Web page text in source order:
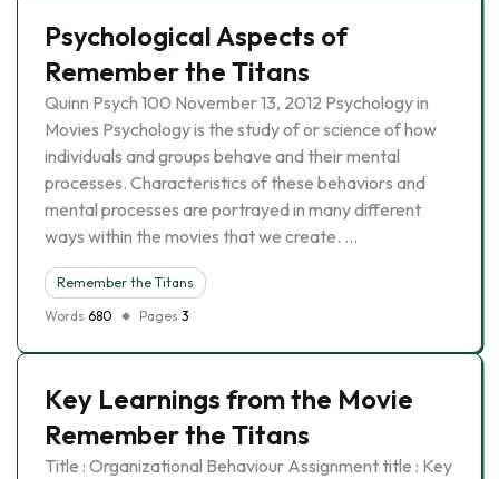
Psychological Aspects of
Remember the Titans
Quinn Psych 100 November 13, 2012 Psychology in
Movies Psychology is the study of or science of how
individuals and groups behave and their mental
processes. Characteristics of these behaviors and
mental processes are portrayed in many different
ways within the movies that we create. …
Remember the Titans
Words 680 Pages 3
Key Learnings from the Movie
Remember the Titans
Title : Organizational Behaviour Assignment title : Key